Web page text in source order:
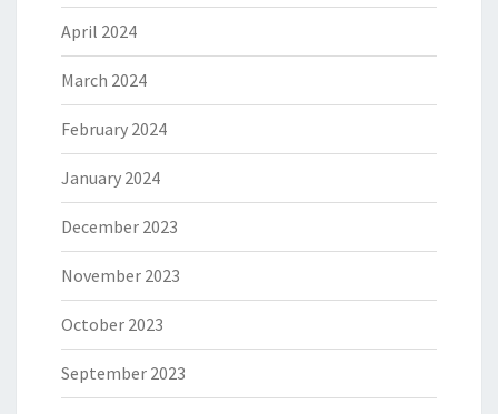
April 2024
March 2024
February 2024
January 2024
December 2023
November 2023
October 2023
September 2023